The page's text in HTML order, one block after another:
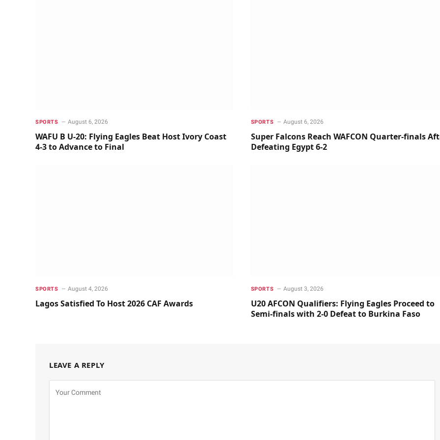
SPORTS August 6, 2026
WAFU B U-20: Flying Eagles Beat Host Ivory Coast
4-3 to Advance to Final
SPORTS August 6, 2026
Super Falcons Reach WAFCON Quarter-finals
Defeating Egypt 6-2
SPORTS August 4, 2026
Lagos Satisfied To Host 2026 CAF Awards
SPORTS August 3, 2026
U20 AFCON Qualifiers: Flying Eagles Proceed to
Semi-finals with 2-0 Defeat to Burkina Faso
LEAVE A REPLY